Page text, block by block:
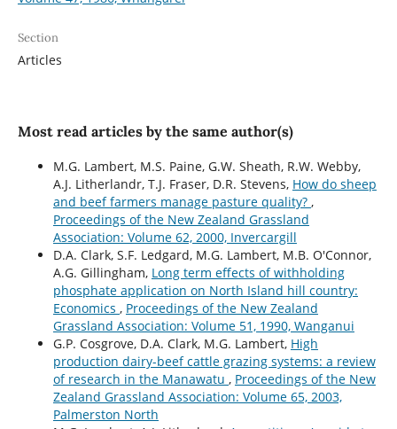
Section
Articles
Most read articles by the same author(s)
M.G. Lambert, M.S. Paine, G.W. Sheath, R.W. Webby,
A.J. Litherlandr, T.J. Fraser, D.R. Stevens, How do sheep
and beef farmers manage pasture quality? ,
Proceedings of the New Zealand Grassland
Association: Volume 62, 2000, Invercargill
D.A. Clark, S.F. Ledgard, M.G. Lambert, M.B. O'Connor,
A.G. Gillingham, Long term effects of withholding
phosphate application on North Island hill country:
Economics , Proceedings of the New Zealand
Grassland Association: Volume 51, 1990, Wanganui
G.P. Cosgrove, D.A. Clark, M.G. Lambert, High
production dairy-beef cattle grazing systems: a review
of research in the Manawatu , Proceedings of the New
Zealand Grassland Association: Volume 65, 2003,
Palmerston North